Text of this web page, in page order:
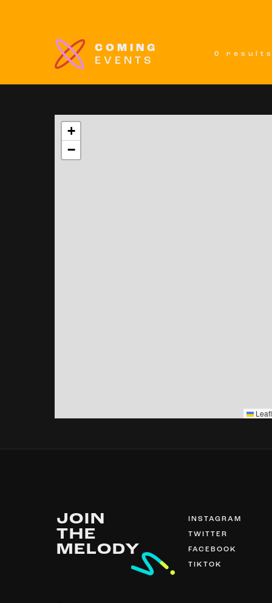
COMING
EVENTS
0
+
−
JOIN
THE
MELODY
INSTAGRAM
TWITTER
FACEBOOK
TIKTOK